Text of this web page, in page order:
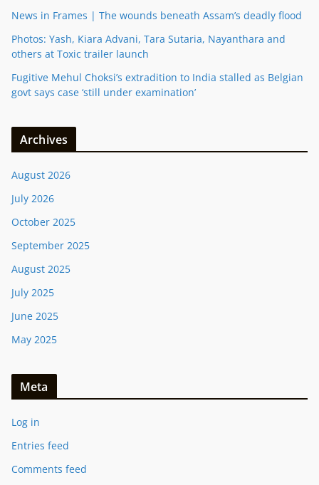
News in Frames | The wounds beneath Assam’s deadly flood
Photos: Yash, Kiara Advani, Tara Sutaria, Nayanthara and
others at Toxic trailer launch
Fugitive Mehul Choksi’s extradition to India stalled as Belgian
govt says case ‘still under examination’
Archives
August 2026
July 2026
October 2025
September 2025
August 2025
July 2025
June 2025
May 2025
Meta
Log in
Entries feed
Comments feed